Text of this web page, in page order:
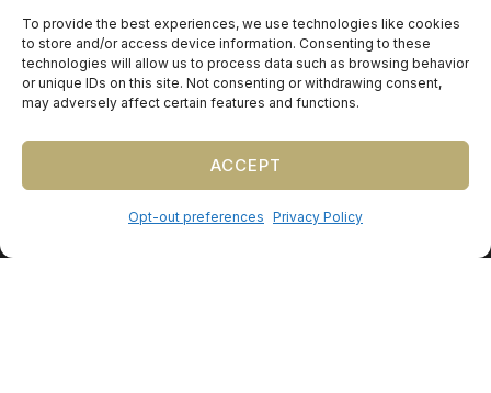
To provide the best experiences, we use technologies like cookies
to store and/or access device information. Consenting to these
technologies will allow us to process data such as browsing behavior
or unique IDs on this site. Not consenting or withdrawing consent,
may adversely affect certain features and functions.
ACCEPT
Opt-out preferences Privacy Policy
Caribbean
Europe (by request)
Guest travel & room blocks coordinated in-house.